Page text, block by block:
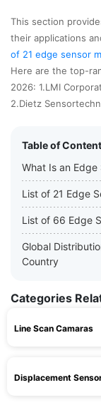
This section
their applications
of 21 edge sensor
Here are the top-
2026: 1.LMI
2.Dietz
Table of
What Is an Edge
List of 21 Edge
List of 66 Edge
Global
Country
Categories
Line Scan Camaras
Displacement